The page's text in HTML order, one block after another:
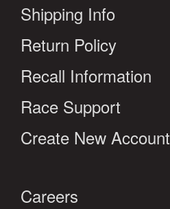
Shipping Info
Return Policy
Recall Information
Race Support
Create New Account
Careers